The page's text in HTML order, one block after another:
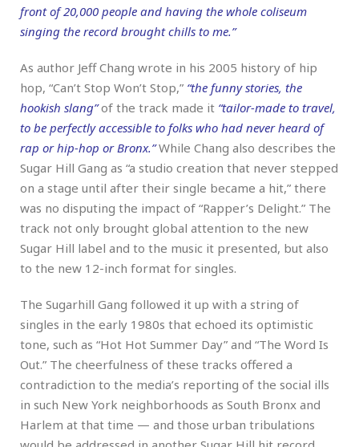
front of 20,000 people and having the whole coliseum
singing the record brought chills to me.”
As author Jeff Chang wrote in his 2005 history of hip
hop, “Can’t Stop Won’t Stop,” “the funny stories, the
hookish slang”of the track made it “tailor-made to travel,
to be perfectly accessible to folks who had never heard of
rap or hip-hop or Bronx.”While Chang also describes the
Sugar Hill Gang as “a studio creation that never stepped
on a stage until after their single became a hit,” there
was no disputing the impact of “Rapper’s Delight.” The
track not only brought global attention to the new
Sugar Hill label and to the music it presented, but also
to the new 12-inch format for singles.
The Sugarhill Gang followed it up with a string of
singles in the early 1980s that echoed its optimistic
tone, such as “Hot Hot Summer Day” and “The Word Is
Out.” The cheerfulness of these tracks offered a
contradiction to the media’s reporting of the social ills
in such New York neighborhoods as South Bronx and
Harlem at that time — and those urban tribulations